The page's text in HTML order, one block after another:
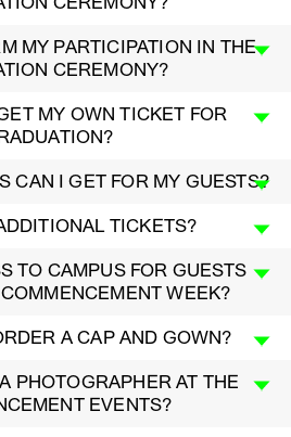
MY PARTICIPATION IN THE
CEREMONY?
MY OWN TICKET FOR
CAN I GET FOR MY GUESTS?
TICKETS?
TO CAMPUS FOR GUESTS
WEEK?
A CAP AND GOWN?
PHOTOGRAPHER AT THE
EVENTS?